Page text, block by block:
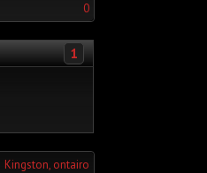
0
1
Kingston, ontairo